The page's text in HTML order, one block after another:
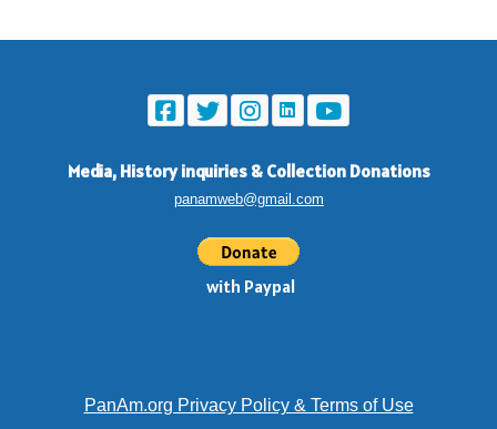
Media, History inquiries & Collection Donations
panamweb@gmail.com
with Paypal
PanAm.org Privacy Policy & Terms of Use